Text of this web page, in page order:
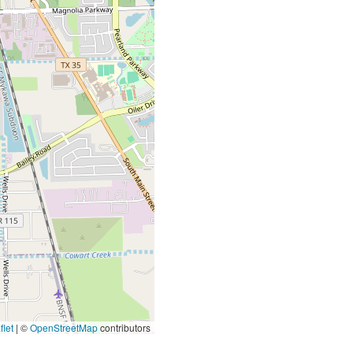
| ©OpenStreetMapcontributors